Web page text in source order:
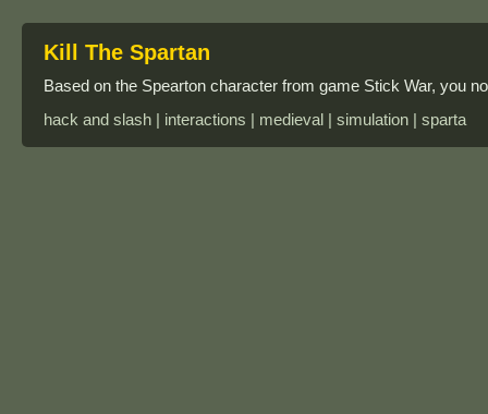
Kill The Spartan
Based on the Spearton character from game Stick War, you
hack and slash | interactions | medieval | simulation | sparta